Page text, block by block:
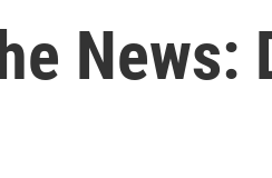
News: